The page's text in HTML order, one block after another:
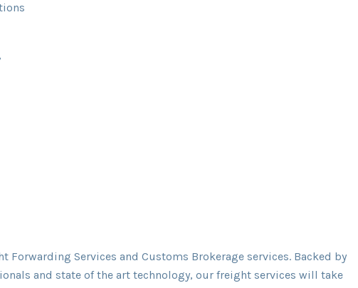
Services and Customs Brokerage services. Backed by
and state of the art technology, our freight services will take